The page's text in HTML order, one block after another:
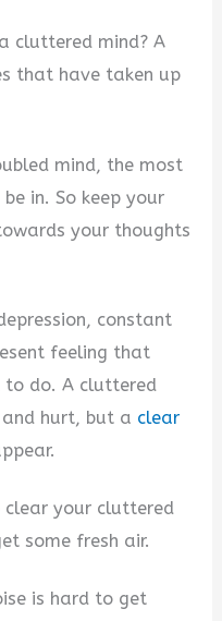
cluttered mind? A
that have taken up
mind, the most
in. So keep your
your thoughts
constant
feeling that
to do. A cluttered
hurt, but a clear
your cluttered
some fresh air.
is hard to get